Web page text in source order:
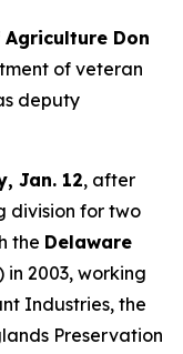
Don
of veteran
deputy
Jan. 12, after
division for two
the Delaware
in 2003, working
Industries, the
Preservation